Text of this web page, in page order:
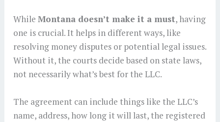
While Montana doesn’t make it a must, having
one is crucial. It helps in different ways, like
resolving money disputes or potential legal issues.
Without it, the courts decide based on state laws,
not necessarily what’s best for the LLC.
The agreement can include things like the LLC’s
name, address, how long it will last, the registered